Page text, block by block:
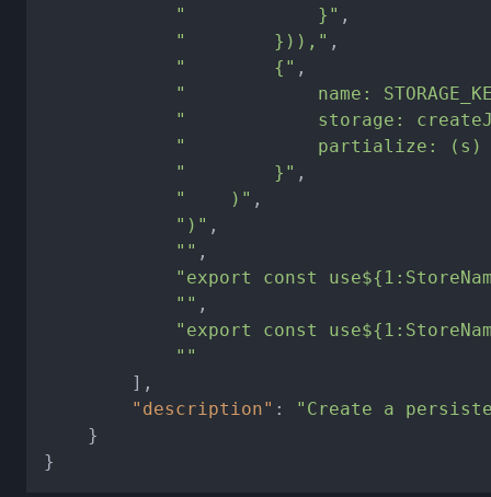
"            }" ,
"        }))," ,
"        {" ,
"            name:
"            storage:
"            partialize: (s)
"        }" ,
"    )" ,
")" ,
"" ,
"export const
"" ,
"export const
""
] ,
"description" :
"Create a
}
}